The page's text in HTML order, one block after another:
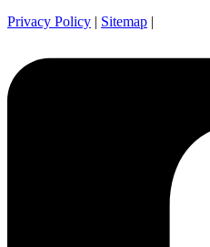
Privacy Policy | Sitemap |